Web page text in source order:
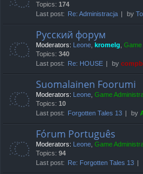
Topics: 174
Last post:
Re: Administracja by
Русский форум
Moderators: Leone, kromelg, Game
Topics: 340
Last post:
Re: HOUSE by
Suomalainen Foorumi
Moderators: Leone, Game
Topics: 10
Last post:
Forgotten Tales 13 by
Fórum Português
Moderators: Leone, Game
Topics: 94
Last post:
Re: Forgotten Tales 13